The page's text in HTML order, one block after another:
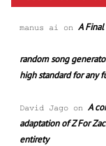
manus ai on A Final
random song
high standard for any
David Jago on A
adaptation of Z For
entirety